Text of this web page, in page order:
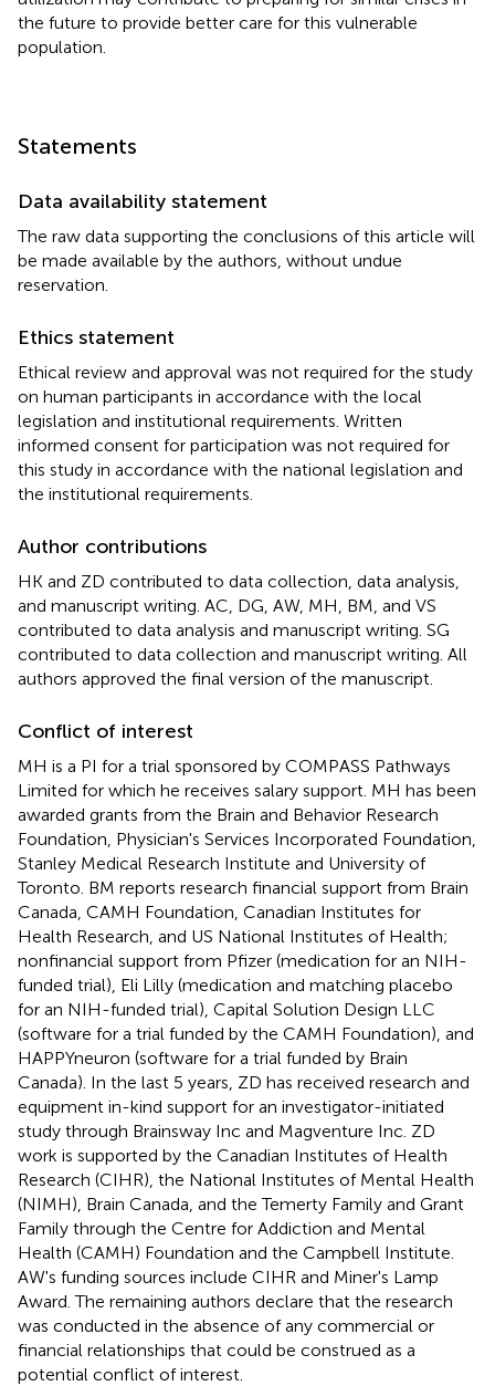
the future to provide better care for this vulnerable
population.
Statements
Data availability statement
The raw data supporting the conclusions of this article will
be made available by the authors, without undue
reservation.
Ethics statement
Ethical review and approval was not required for the study
on human participants in accordance with the local
legislation and institutional requirements. Written
informed consent for participation was not required for
this study in accordance with the national legislation and
the institutional requirements.
Author contributions
HK and ZD contributed to data collection, data analysis,
and manuscript writing. AC, DG, AW, MH, BM, and VS
contributed to data analysis and manuscript writing. SG
contributed to data collection and manuscript writing. All
authors approved the final version of the manuscript.
Conflict of interest
MH is a PI for a trial sponsored by COMPASS Pathways
Limited for which he receives salary support. MH has been
awarded grants from the Brain and Behavior Research
Foundation, Physician's Services Incorporated Foundation,
Stanley Medical Research Institute and University of
Toronto. BM reports research financial support from Brain
Canada, CAMH Foundation, Canadian Institutes for
Health Research, and US National Institutes of Health;
nonfinancial support from Pfizer (medication for an NIH-
funded trial), Eli Lilly (medication and matching placebo
for an NIH-funded trial), Capital Solution Design LLC
(software for a trial funded by the CAMH Foundation), and
HAPPYneuron (software for a trial funded by Brain
Canada). In the last 5 years, ZD has received research and
equipment in-kind support for an investigator-initiated
study through Brainsway Inc and Magventure Inc. ZD
work is supported by the Canadian Institutes of Health
Research (CIHR), the National Institutes of Mental Health
(NIMH), Brain Canada, and the Temerty Family and Grant
Family through the Centre for Addiction and Mental
Health (CAMH) Foundation and the Campbell Institute.
AW's funding sources include CIHR and Miner's Lamp
Award. The remaining authors declare that the research
was conducted in the absence of any commercial or
financial relationships that could be construed as a
potential conflict of interest.